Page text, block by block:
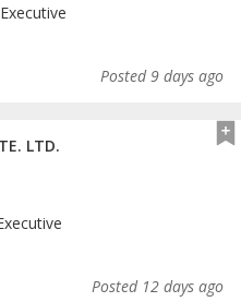
Executive
Posted 9 days ago
LTD.
Posted 12 days ago